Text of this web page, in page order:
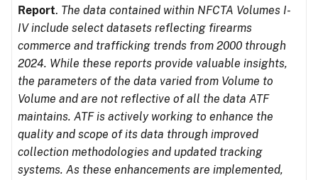
Report. The data contained within NFCTA Volumes I-
IV include select datasets reflecting firearms
commerce and trafficking trends from 2000 through
2024. While these reports provide valuable insights,
the parameters of the data varied from Volume to
Volume and are not reflective of all the data ATF
maintains. ATF is actively working to enhance the
quality and scope of its data through improved
collection methodologies and updated tracking
systems. As these enhancements are implemented,